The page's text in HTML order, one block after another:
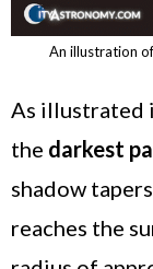
An illustration
As illustrated
the darkest
shadow
reaches the